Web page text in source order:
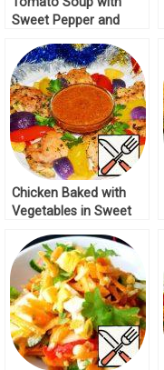
Sweet Pepper and
Chicken Baked with
Vegetables in Sweet
Recipe